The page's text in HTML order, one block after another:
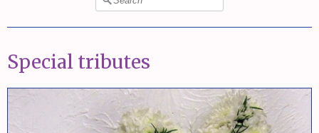
Special tributes